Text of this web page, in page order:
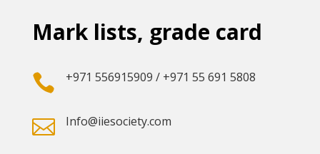
Mark lists, grade card
 +971 556915909 / +971 55 691 5808
 Info@iiesociety.com